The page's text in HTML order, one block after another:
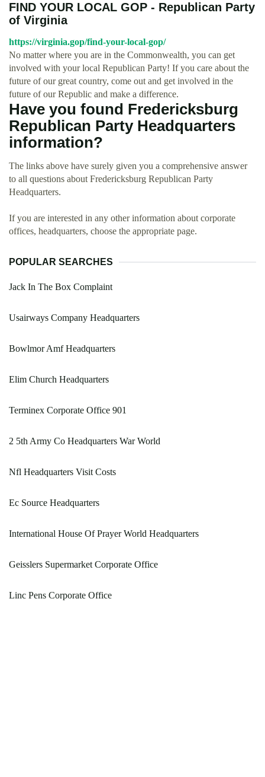
FIND YOUR LOCAL GOP - Republican Party
of Virginia
https://virginia.gop/find-your-local-gop/
No matter where you are in the Commonwealth, you can get
involved with your local Republican Party! If you care about the
future of our great country, come out and get involved in the
future of our Republic and make a difference.
Have you found Fredericksburg
Republican Party Headquarters
information?
The links above have surely given you a comprehensive answer
to all questions about Fredericksburg Republican Party
Headquarters.
If you are interested in any other information about corporate
offices, headquarters, choose the appropriate page.
POPULAR SEARCHES
Jack In The Box Complaint
Usairways Company Headquarters
Bowlmor Amf Headquarters
Elim Church Headquarters
Terminex Corporate Office 901
2 5th Army Co Headquarters War World
Nfl Headquarters Visit Costs
Ec Source Headquarters
International House Of Prayer World Headquarters
Geisslers Supermarket Corporate Office
Linc Pens Corporate Office